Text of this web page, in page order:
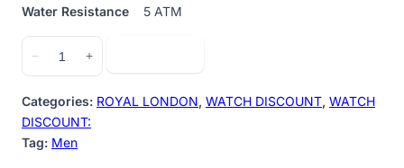
Water Resistance 5 ATM
−
01
+
Categories: ROYAL LONDON, WATCH DISCOUNT, WATCH
DISCOUNT:
Tag: Men